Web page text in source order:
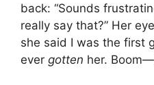
back: “Sounds
really say that?” Her
she said I was the first
ever gotten her.